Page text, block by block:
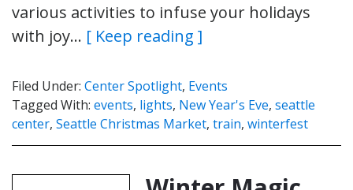
various activities to infuse your holidays
with joy… [ Keep reading ]
Filed Under: Center Spotlight, Events
Tagged With: events, lights, New Year's Eve, seattle
center, Seattle Christmas Market, train, winterfest